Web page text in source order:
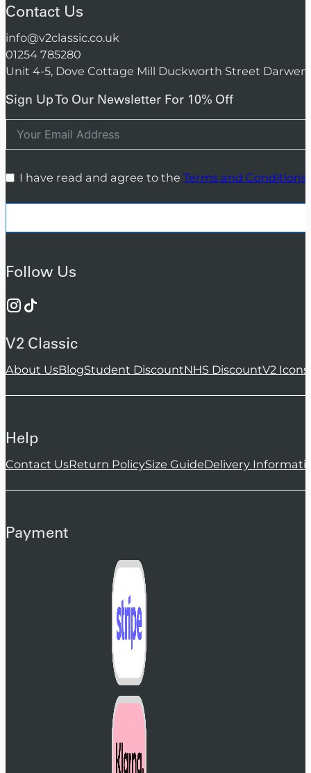
Contact Us
info@v2classic.co.uk
01254 785280
Unit 4-5, Dove Cottage Mill Duckworth Street Darwen
Sign Up To Our Newsletter For 10% Off
I have read and agree to the Terms and Conditions
Follow Us
V2 Classic
About UsBlogStudent DiscountNHS DiscountV2 Icons
Help
Contact UsReturn PolicySize GuideDelivery
Payment